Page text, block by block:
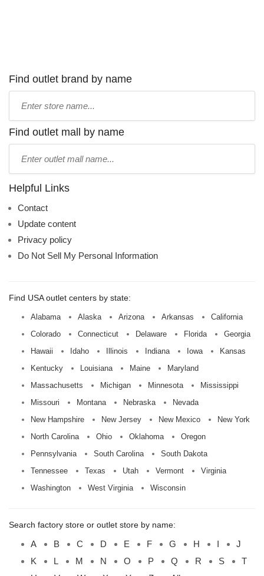
Find outlet brand by name
name:
Find outlet mall by name
name:
Helpful Links
Contact
Update content
Privacy policy
Do Not Sell My Personal Information
Find USA outlet centers by state:
Alabama Alaska Arizona Arkansas
California
Colorado
Connecticut Delaware Florida
Georgia
Hawaii
Idaho Illinois Indiana Iowa
Kansas
Kentucky
Louisiana Maine
Maryland
Massachusetts
Michigan Minnesota
Mississippi
Missouri
Montana Nebraska
Nevada
New Hampshire
New Jersey New Mexico
New York
North Carolina
Ohio Oklahoma
Oregon
Pennsylvania
South Carolina
South Dakota
Tennessee
Texas Utah Vermont
Virginia
Washington
West Virginia Wisconsin
Search factory store or outlet store by name:
A B C D E F G H I
J
K
L M N O P Q R S
T